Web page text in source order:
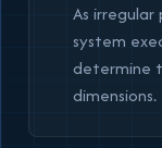
As
system
determine
dimensions.